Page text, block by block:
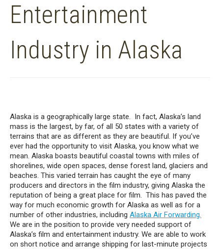
Entertainment
Industry in Alaska
Alaska is a geographically large state. In fact, Alaska’s land
mass is the largest, by far, of all 50 states with a variety of
terrains that are as different as they are beautiful. If you’ve
ever had the opportunity to visit Alaska, you know what we
mean. Alaska boasts beautiful coastal towns with miles of
shorelines, wide open spaces, dense forest land, glaciers and
beaches. This varied terrain has caught the eye of many
producers and directors in the film industry, giving Alaska the
reputation of being a great place for film. This has paved the
way for much economic growth for Alaska as well as for a
number of other industries, including Alaska Air Forwarding.
We are in the position to provide very needed support of
Alaska’s film and entertainment industry. We are able to work
on short notice and arrange shipping for last-minute projects